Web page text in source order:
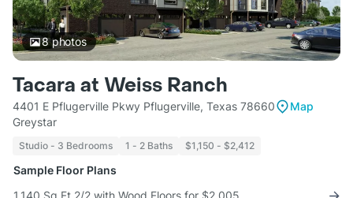
8photos
Tacara at Weiss Ranch
4401 E Pflugerville Pkwy Pflugerville, Texas 78660
Map
Greystar
Studio - 3 Bedrooms 1 - 2 Baths $1,150 - $2,412
Sample Floor Plans